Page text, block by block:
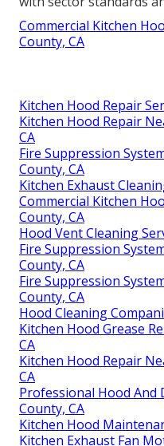
Commercial Kitchen
County, CA
Kitchen Hood Repair
Kitchen Hood Repair
CA
Fire Suppression
County, CA
Kitchen Exhaust
Commercial Kitchen
County, CA
Hood Vent Cleaning
Fire Suppression
County, CA
Fire Suppression
County, CA
Hood Cleaning
Kitchen Hood Grease
CA
Kitchen Hood Repair
CA
Professional Hood And
County, CA
Kitchen Hood
Kitchen Exhaust Fan